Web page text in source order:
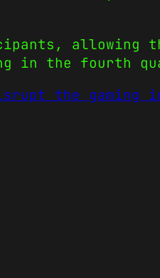
allowing
in the fourth
the gaming